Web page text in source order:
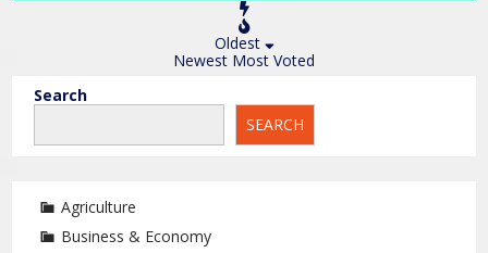
Oldest
Newest Most Voted
Search
SEARCH
Agriculture
Business & Economy